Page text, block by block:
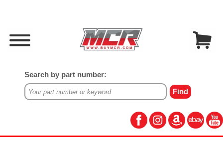
Search by part number: